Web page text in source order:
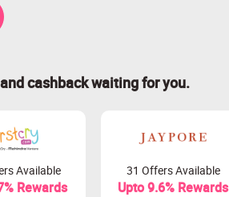
cashback waiting for you.
Available
Rewards
31 Offers Available
Upto 9.6% Rewards